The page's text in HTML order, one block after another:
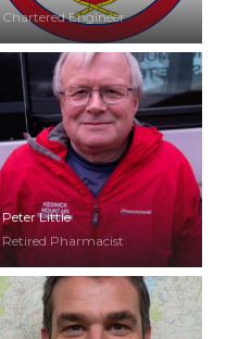
Chartered Engineer
Peter Little
Retired Pharmacist